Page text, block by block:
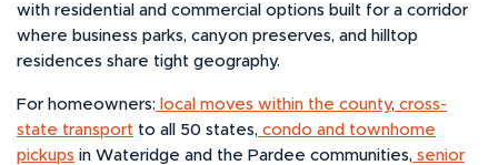
with residential and commercial options built for a corridor
where business parks, canyon preserves, and hilltop
residences share tight geography.
For homeowners: local moves within the county, cross-
state transport to all 50 states, condo and townhome
pickups in Wateridge and the Pardee communities, senior